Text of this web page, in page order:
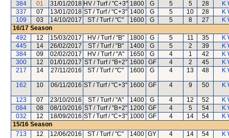
384
01 31/01/2018 HV / Turf / "C+3" 1800 G 5 5 28
K
337
07 13/01/2018 ST / Turf / "C+3" 1400 G 5 10 28
K
109
03 14/10/2017 ST / Turf / "C" 1600 G 5 8 27
K
16/17 Season
492
12 15/03/2017 HV / Turf / "B" 1800 G 5 11 35
K
445
14 26/02/2017 ST / Turf / "B" 1400 G 5 2 39
K
384
09 02/02/2017 HV / Turf / "A" 1650 G 4 1 42
K
300
12 01/01/2017 ST / Turf / "B+2" 1600 GF 4 2 45
K
217
14 27/11/2016 ST / Turf / "C" 1600 G 4 13 48 K
162 10 06/11/2016 ST / Turf / "C+3" 1600 GF 4 9 50 K
123 07 23/10/2016 ST / Turf / "A" 1400 G 4 12 52
K
084
08 08/10/2016 ST / Turf / "B+2" 1200 GF 4 5 54
K
032
12 18/09/2016 ST / Turf / "C+3" 1000 GF 4 14 54
K
15/16 Season
713
12 12/06/2016 ST / Turf / "C" 1400 GY 4 14 54
K